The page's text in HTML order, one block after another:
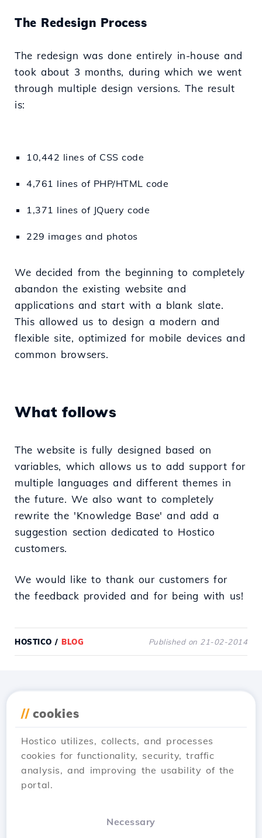
The Redesign Process
The redesign was done entirely in-house and
took about 3 months, during which we went
through multiple design versions. The result
is:
10,442 lines of CSS code
4,761 lines of PHP/HTML code
1,371 lines of JQuery code
229 images and photos
We decided from the beginning to completely
abandon the existing website and
applications and start with a blank slate.
This allowed us to design a modern and
flexible site, optimized for mobile devices and
common browsers.
What follows
The website is fully designed based on
variables, which allows us to add support for
multiple languages and different themes in
the future. We also want to completely
rewrite the 'Knowledge Base' and add a
suggestion section dedicated to Hostico
customers.
We would like to thank our customers for
the feedback provided and for being with us!
HOSTICO / BLOG Published on 21-02-2014
// cookies
Hostico utilizes, collects, and processes
cookies for functionality, security, traffic
analysis, and improving the usability of the
portal.
Necessary